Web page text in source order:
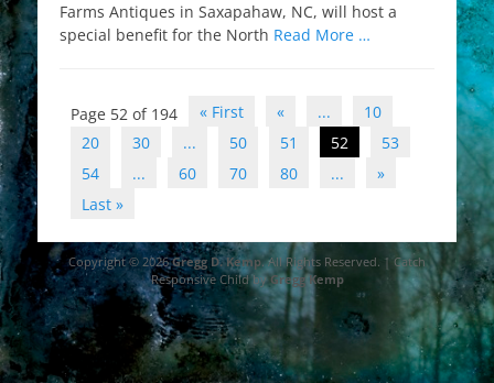
Farms Antiques in Saxapahaw, NC, will host a
special benefit for the North Read More …
Post
navigation
Page 52 of 194 « First « ...
10
20
30 ... 50 51 52
53
54
... 60 70 80 ...
»
Last »
Copyright © 2026Gregg D. Kemp. All Rights Reserved. | Catch
Responsive Child byGregg Kemp